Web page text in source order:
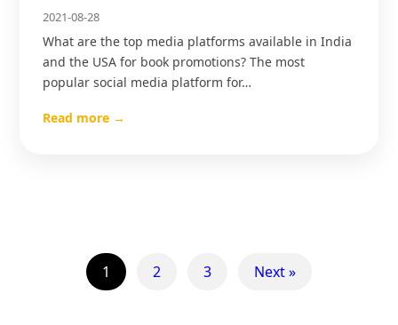
2021-08-28
What are the top media platforms available in India
and the USA for book promotions? The most
popular social media platform for…
Read more →
1 2 3 Next »